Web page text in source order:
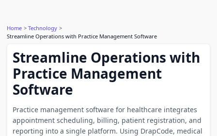
Home
Technology
Streamline Operations with Practice Management Software
Streamline Operations with
Practice Management
Software
Practice management software for healthcare integrates
appointment scheduling, billing, patient registration, and
reporting into a single platform. Using DrapCode, medical